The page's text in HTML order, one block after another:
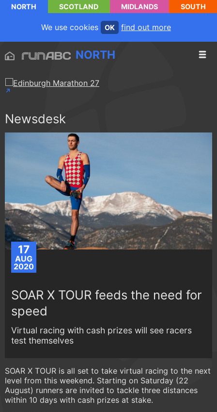
NORTH SCOTLAND MIDLANDS SOUTH
We use cookies OK find out more
NORTH
Newsdesk
17
AUG
2020
SOAR X TOUR feeds the need for
speed
Virtual racing with cash prizes will see racers
test themselves
SOAR X TOUR is all set to take virtual racing to the next
level from this weekend. Starting on Saturday (22
August) runners are invited to tackle three distances
within 10 days with cash prizes at stake.